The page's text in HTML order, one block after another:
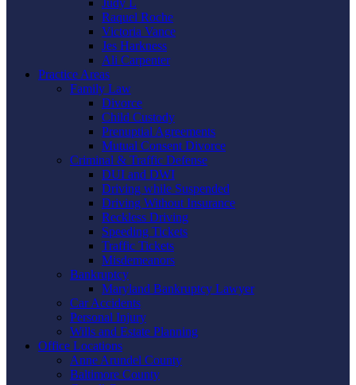
Judy L
Raquel Roche
Victoria Vance
Jes Harkness
Ali Carpenter
Practice Areas
Family Law
Divorce
Child Custody
Prenuptial Agreements
Mutual Consent Divorce
Criminal & Traffic Defense
DUI and DWI
Driving while Suspended
Driving Without Insurance
Reckless Driving
Speeding Tickets
Traffic Tickets
Misdemeanors
Bankruptcy
Maryland Bankruptcy Lawyer
Car Accidents
Personal Injury
Wills and Estate Planning
Office Locations
Anne Arundel County
Baltimore County